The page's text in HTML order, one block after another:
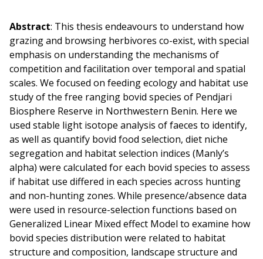
Abstract: This thesis endeavours to understand how
grazing and browsing herbivores co-exist, with special
emphasis on understanding the mechanisms of
competition and facilitation over temporal and spatial
scales. We focused on feeding ecology and habitat use
study of the free ranging bovid species of Pendjari
Biosphere Reserve in Northwestern Benin. Here we
used stable light isotope analysis of faeces to identify,
as well as quantify bovid food selection, diet niche
segregation and habitat selection indices (Manly’s
alpha) were calculated for each bovid species to assess
if habitat use differed in each species across hunting
and non-hunting zones. While presence/absence data
were used in resource-selection functions based on
Generalized Linear Mixed effect Model to examine how
bovid species distribution were related to habitat
structure and composition, landscape structure and